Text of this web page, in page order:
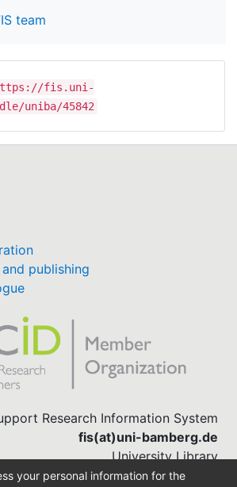
team
fis.uni-
uniba/45842
publishing
Research Information System
fis(at)uni-bamberg.de
University Library
(0951) 863-1568
your personal information for the